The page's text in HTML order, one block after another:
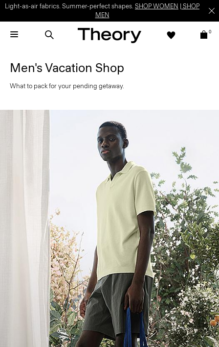
Light-as-air fabrics. Summer-perfect shapes. SHOP WOMEN
SHOP
MEN
0
Men's Vacation Shop
What to pack for your pending getaway.